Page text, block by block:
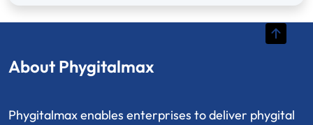
About Phygitalmax
Phygitalmax enables enterprises to deliver phygital